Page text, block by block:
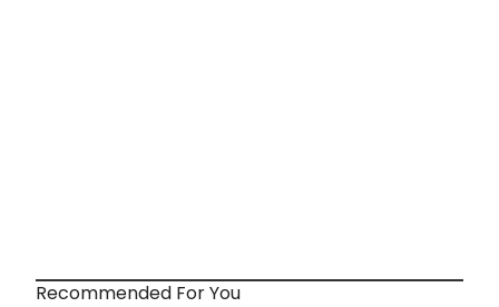
Recommended For You